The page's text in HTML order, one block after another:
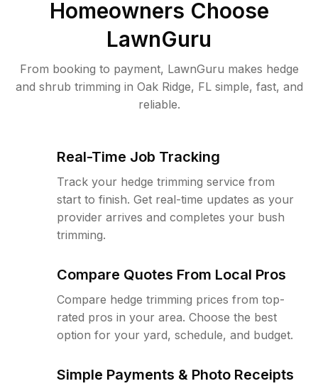
Homeowners Choose
LawnGuru
From booking to payment, LawnGuru makes hedge
and shrub trimming in Oak Ridge, FL simple, fast, and
reliable.
Real-Time Job Tracking
Track your hedge trimming service from
start to finish. Get real-time updates as your
provider arrives and completes your bush
trimming.
Compare Quotes From Local Pros
Compare hedge trimming prices from top-
rated pros in your area. Choose the best
option for your yard, schedule, and budget.
Simple Payments & Photo Receipts